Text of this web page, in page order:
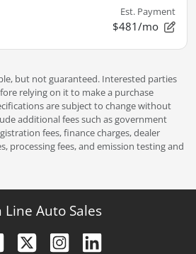
Est. Payment
$481/mo
but not guaranteed. Interested parties
relying on it to make a purchase
are subject to change without
additional fees such as government
fees, finance charges, dealer
processing fees, and emission testing and
Line Auto Sales